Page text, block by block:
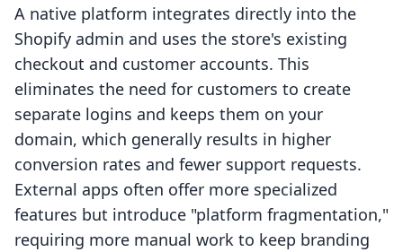
A native platform integrates directly into the
Shopify admin and uses the store's existing
checkout and customer accounts. This
eliminates the need for customers to create
separate logins and keeps them on your
domain, which generally results in higher
conversion rates and fewer support requests.
External apps often offer more specialized
features but introduce "platform fragmentation,"
requiring more manual work to keep branding